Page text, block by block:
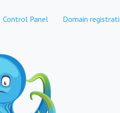
Control Panel Domain